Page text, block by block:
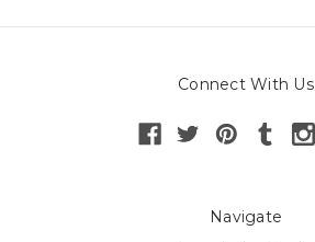
Connect With Us
Navigate